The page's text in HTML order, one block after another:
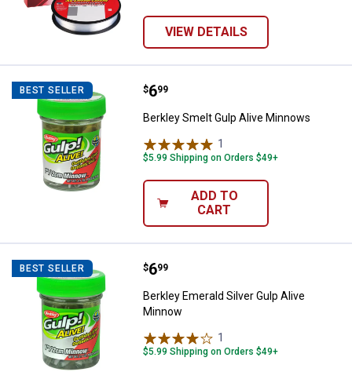
VIEW DETAILS
BEST SELLER Berkley Smelt Gulp Alive
Price:
$6
. 99
Berkley Smelt Gulp Alive Minnows
1
$5.99 Shipping on Orders $49+
ADD TO
CART
BEST SELLER Berkley Emerald Silver Gulp Alive
Price:
$6
. 99
Berkley Emerald Silver Gulp Alive
Minnow
1
$5.99 Shipping on Orders $49+